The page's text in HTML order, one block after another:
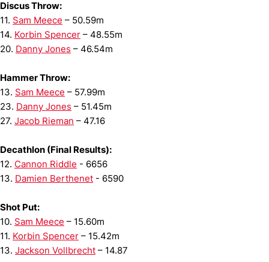
Discus Throw:
11. Sam Meece – 50.59m
14. Korbin Spencer – 48.55m
20. Danny Jones – 46.54m
Hammer Throw:
13. Sam Meece – 57.99m
23. Danny Jones – 51.45m
27. Jacob Rieman – 47.16
Decathlon (Final Results):
12. Cannon Riddle - 6656
13. Damien Berthenet - 6590
Shot Put:
10. Sam Meece – 15.60m
11. Korbin Spencer – 15.42m
13. Jackson Vollbrecht – 14.87